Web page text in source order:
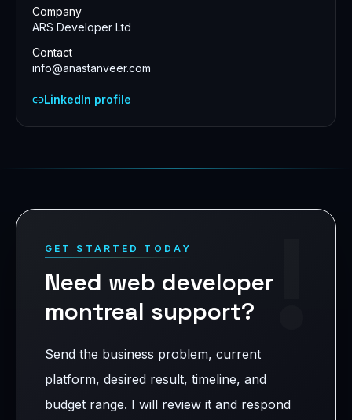
Company
ARS Developer Ltd
Contact
info@anastanveer.com
LinkedIn profile
!
GET STARTED TODAY
Need web developer
montreal support?
Send the business problem, current
platform, desired result, timeline, and
budget range. I will review it and respond